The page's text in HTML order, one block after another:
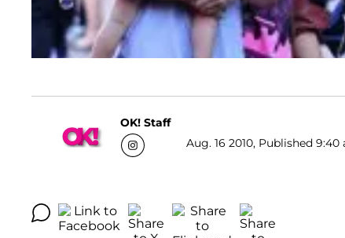
OK! Staff
Aug. 16 2010, Published 9:40